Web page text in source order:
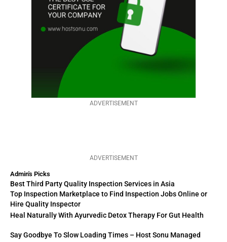
ADVERTISEMENT
Admin's Picks
Best Third Party Quality Inspection Services in Asia
Top Inspection Marketplace to Find Inspection Jobs Online or
Hire Quality Inspector
Heal Naturally With Ayurvedic Detox Therapy For Gut Health
Say Goodbye To Slow Loading Times – Host Sonu Managed
ADVERTISEMENT